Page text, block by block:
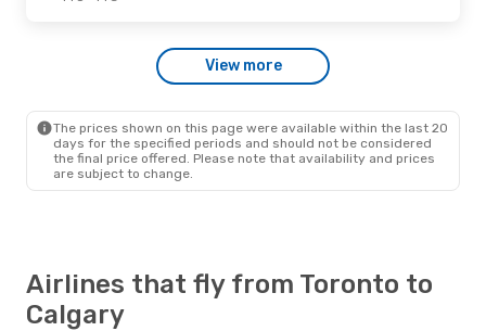
- Sat., Sep. 12
2 Stops
View more
The prices shown on this page were available within the last 20
days for the specified periods and should not be considered
the final price offered. Please note that availability and prices
are subject to change.
Airlines that fly from Toronto to
Calgary